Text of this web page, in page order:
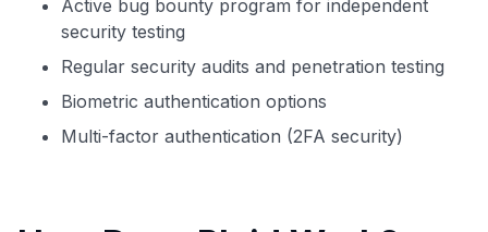
Active bug bounty program for independent
security testing
Regular security audits and penetration testing
Biometric authentication options
Multi-factor authentication (2FA security)